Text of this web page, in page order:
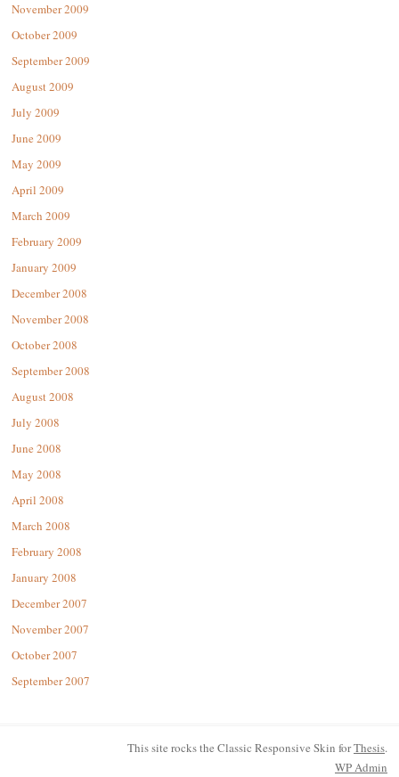
November 2009
October 2009
September 2009
August 2009
July 2009
June 2009
May 2009
April 2009
March 2009
February 2009
January 2009
December 2008
November 2008
October 2008
September 2008
August 2008
July 2008
June 2008
May 2008
April 2008
March 2008
February 2008
January 2008
December 2007
November 2007
October 2007
September 2007
This site rocks the Classic Responsive Skin forThesis.
WPAdmin